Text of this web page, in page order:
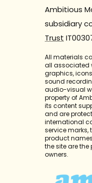
Ambitious
subsidiary
Trust
All materials
all associated
graphics,
sound
audio-visual
property of
its content
and are
international
service marks,
product
the site are the
owners.